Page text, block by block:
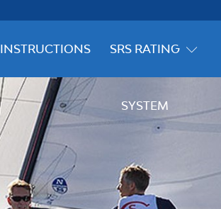
INSTRUCTIONS SRS RATING
SYSTEM